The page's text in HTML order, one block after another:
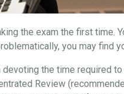
the exam the first time.
you may find
the time required
Review